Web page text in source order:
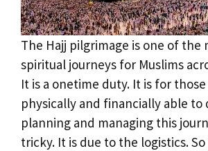
The Hajj pilgrimage is one of the
spiritual journeys for Muslims
It is a onetime duty. It is for
physically and financially able to
planning and managing this
tricky. It is due to the logistics.